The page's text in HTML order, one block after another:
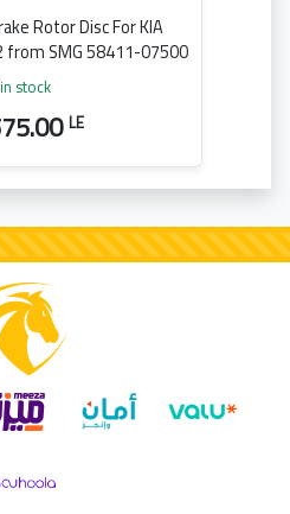
Rotor Disc For KIA
SMG 58411-07500
in stock
LE